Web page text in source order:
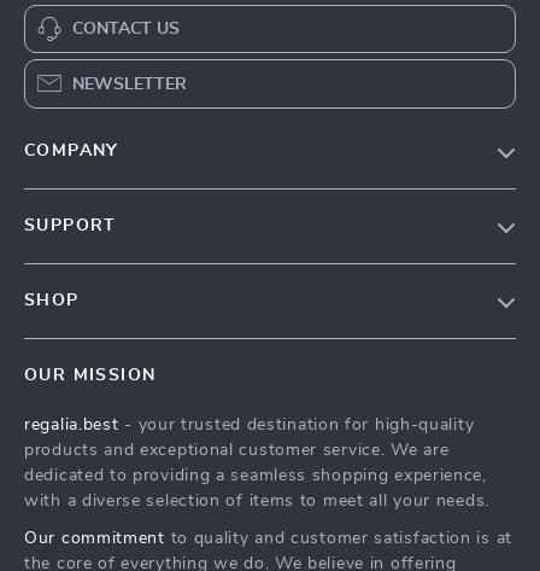
CONTACT US
NEWSLETTER
COMPANY
Affiliates
Investor Relations
Sustainability
SUPPORT
Payment Methods
Order Status
SHOP
What’s New
Account
Privacy Policy
Terms and Conditions
OUR MISSION
regalia.best - your trusted destination for high-quality
products and exceptional customer service. We are
dedicated to providing a seamless shopping experience,
with a diverse selection of items to meet all your needs.
Our commitment to quality and customer satisfaction is at
the core of everything we do. We believe in offering